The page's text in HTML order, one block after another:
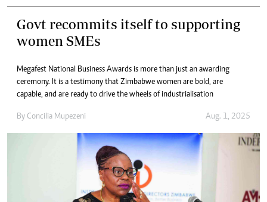
Govt recommits itself to supporting
women SMEs
Megafest National Business Awards is more than just an awarding
ceremony. It is a testimony that Zimbabwe women are bold, are
capable, and are ready to drive the wheels of industrialisation
By Concilia Mupezeni Aug. 1, 2025